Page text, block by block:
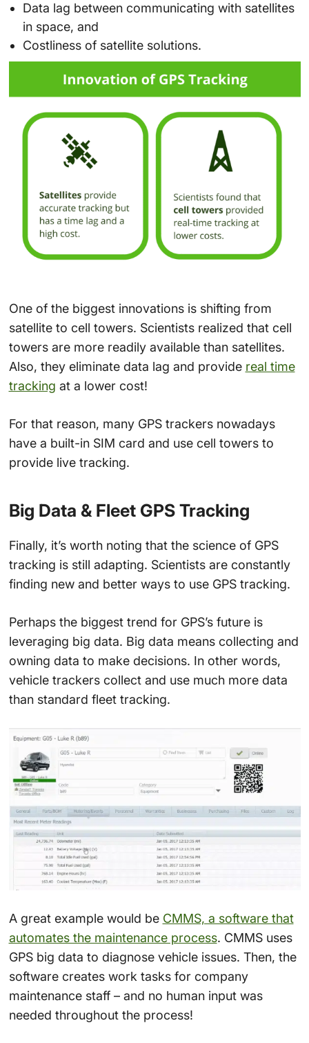
Data lag between communicating with satellites
in space, and
Costliness of satellite solutions.
One of the biggest innovations is shifting from
satellite to cell towers. Scientists realized that cell
towers are more readily available than satellites.
Also, they eliminate data lag and provide real time
tracking at a lower cost!
For that reason, many GPS trackers nowadays
have a built-in SIM card and use cell towers to
provide live tracking.
Big Data & Fleet GPS Tracking
Finally, it’s worth noting that the science of GPS
tracking is still adapting. Scientists are constantly
finding new and better ways to use GPS tracking.
Perhaps the biggest trend for GPS’s future is
leveraging big data. Big data means collecting and
owning data to make decisions. In other words,
vehicle trackers collect and use much more data
than standard fleet tracking.
A great example would be CMMS, a software that
automates the maintenance process. CMMS uses
GPS big data to diagnose vehicle issues. Then, the
software creates work tasks for company
maintenance staff – and no human input was
needed throughout the process!